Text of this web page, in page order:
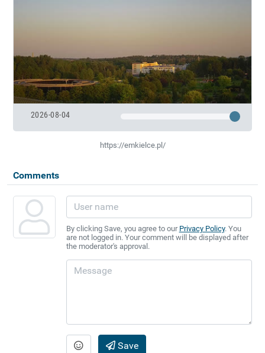
2026-08-04
https://emkielce.pl/
Comments
By clicking Save, you agree to our Privacy Policy. You
are not logged in. Your comment will be displayed after
the moderator's approval.
Save